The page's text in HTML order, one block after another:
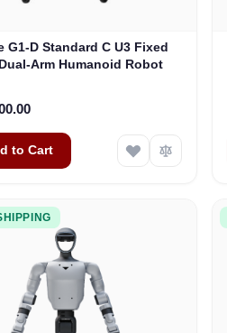
G1-D Standard C U3 Fixed
Arm Humanoid Robot
to Cart